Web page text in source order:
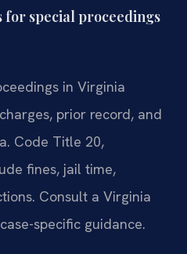
special proceedings
in Virginia
prior record, and
Code Title 20,
fines, jail time,
Consult a Virginia
specific guidance.